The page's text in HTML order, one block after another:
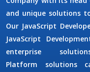
and unique solutions
Our JavaScript
JavaScript
enterprise
Platform solutions